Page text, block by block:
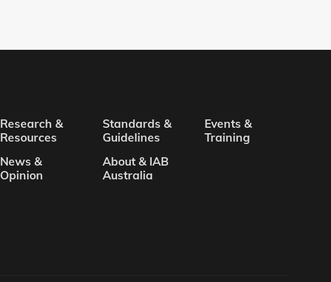
Research &
Resources
Standards &
Guidelines
Events &
Training
News &
Opinion
About & IAB
Australia